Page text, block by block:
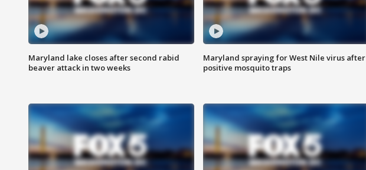
Maryland lake closes after second rabid
beaver attack in two weeks
Maryland spraying for West Nile virus after
positive mosquito traps